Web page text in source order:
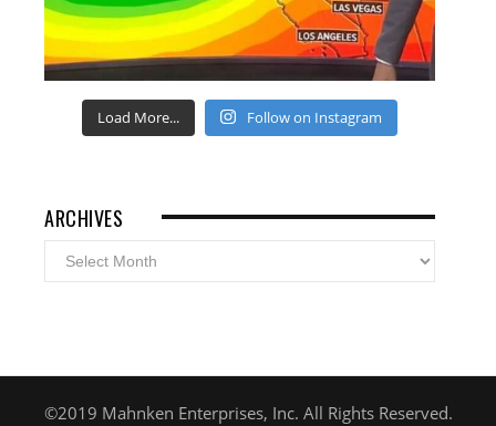
Load More... Follow on Instagram
ARCHIVES
Archives
©2019 Mahnken Enterprises, Inc. All Rights Reserved.